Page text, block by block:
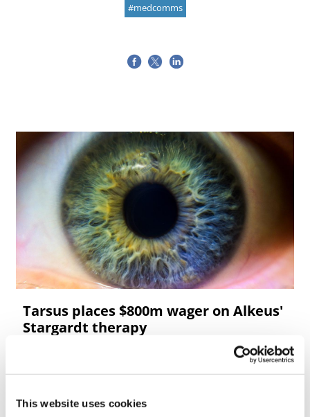
This website uses cookies
#medcomms
Tarsus places $800m wager on Alkeus'
Stargardt therapy